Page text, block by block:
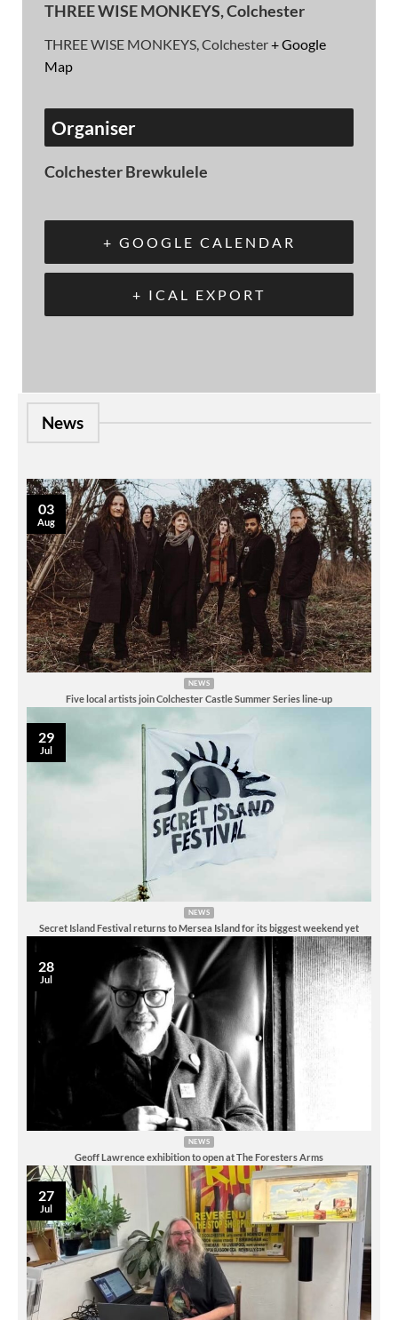
THREE WISE MONKEYS, Colchester
THREE WISE MONKEYS, Colchester+ Google
Map
Organiser
Colchester Brewkulele
+ GOOGLE CALENDAR
+ ICAL EXPORT
News
NEWS
Five local artists join Colchester Castle Summer Series line-up
03
Aug
NEWS
Secret Island Festival returns to Mersea Island for its biggest weekend yet
29
Jul
NEWS
Geoff Lawrence exhibition to open at The Foresters Arms
28
Jul
27
Jul